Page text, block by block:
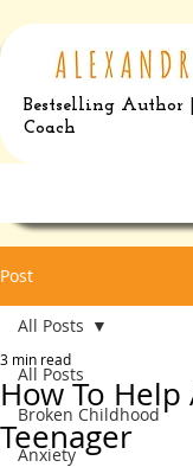
Bestselling Author
Coach
Post
All Posts
Broken Childhood
Anxiety
All Posts
How To Help
Teenager
3 min read